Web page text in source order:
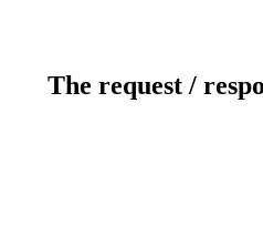
The request /